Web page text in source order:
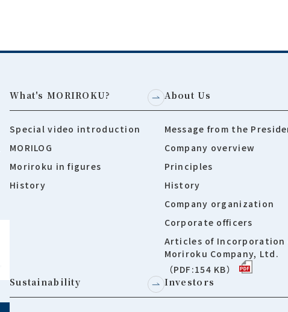
What's MORIROKU?
Special video introduction
MORILOG
Moriroku in figures
History
About Us
Message from the
Company overview
Principles
History
Company organization
Corporate officers
Articles of Incorporation
Moriroku Company, Ltd.
（PDF:154 KB）
Sustainability Investors